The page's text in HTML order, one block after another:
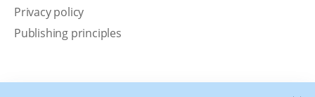
Privacy policy
Publishing principles